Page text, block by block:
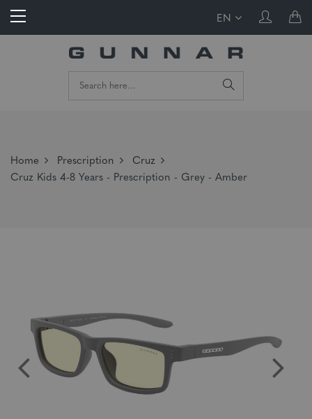
EN
Home Prescription
Cruz
Cruz Kids 4-8 Years - Prescription - Grey - Amber